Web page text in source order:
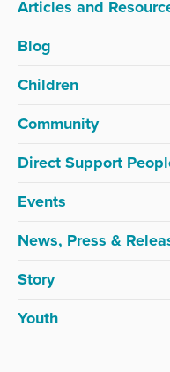
Articles and
Blog
Children
Community
Direct Support
Events
News, Press &
Story
Youth